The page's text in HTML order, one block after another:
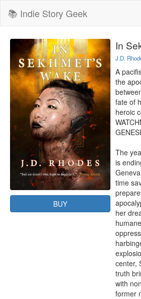
📚 Indie Story Geek
BUY
In
J.D.
A
the
fate of
heroic
The
is
time
her
center,
truth
with
former